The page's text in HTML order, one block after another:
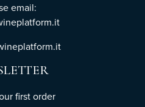
email:
first order